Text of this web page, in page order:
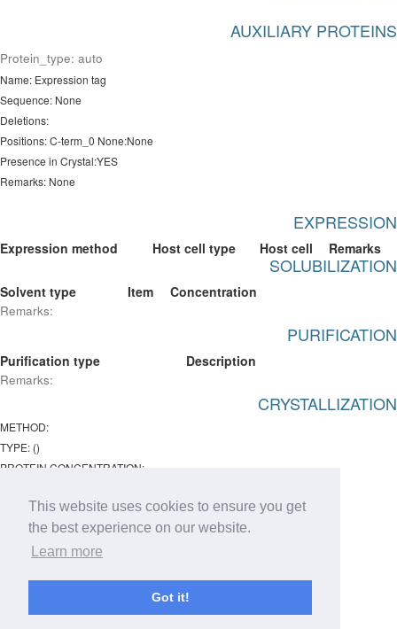
This website uses cookies to ensure you get
the best experience on our website.
Learn more
Got it!
AUXILIARY PROTEINS
Protein_type: auto
Name: Expression tag
Sequence: None
Deletions:
Positions: C-term_0 None:None
Presence in Crystal:YES
Remarks: None
EXPRESSION
Expression method Host cell type Host cell Remarks
SOLUBILIZATION
Solvent type Item Concentration
Remarks:
PURIFICATION
Purification type Description
Remarks:
CRYSTALLIZATION
METHOD:
TYPE: ()
PROTEIN CONCENTRATION:
Remarks:
Chemical lists
Type Item Concentration